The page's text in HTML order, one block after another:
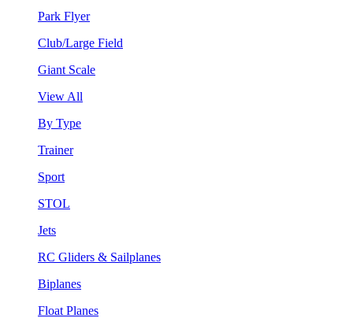
Park Flyer
Club/Large Field
Giant Scale
View All
By Type
Trainer
Sport
STOL
Jets
RC Gliders & Sailplanes
Biplanes
Float Planes